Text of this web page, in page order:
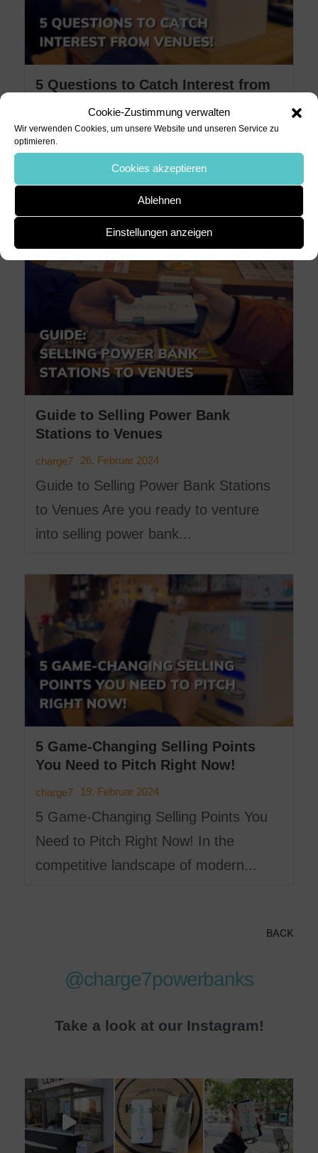
Cookie-Zustimmung verwalten
Wir verwenden Cookies, um unsere Website und unseren Service zu
optimieren.
Cookies akzeptieren
Ablehnen
Einstellungen anzeigen
5 Questions to Catch Interest from
charge7 4. März 2024
5 Questions to Catch Interest from
Venues! When it comes to pitching a
charge7 power bank station to...
Guide to Selling Power Bank
Stations to Venues
charge7 26. Februar 2024
Guide to Selling Power Bank Stations
to Venues Are you ready to venture
into selling power bank...
5 Game-Changing Selling Points
You Need to Pitch Right Now!
charge7 19. Februar 2024
5 Game-Changing Selling Points You
Need to Pitch Right Now! In the
competitive landscape of modern...
BACK
@charge7powerbanks
Take a look at our Instagram!